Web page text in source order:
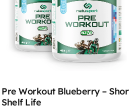
Pre Workout Blueberry –
Shelf Life